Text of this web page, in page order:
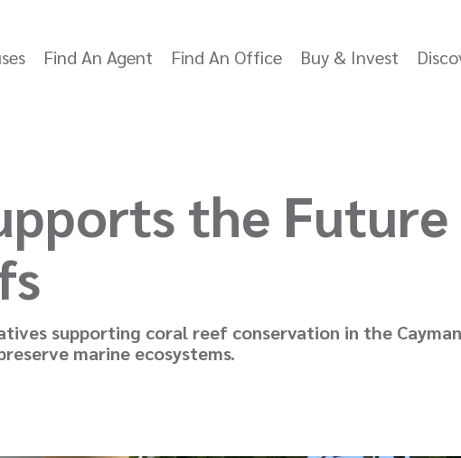
Find An Agent Find An Office Buy & Invest
the
supporting coral reef conservation in the
marine ecosystems.